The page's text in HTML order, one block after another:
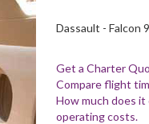
Dassault - Falcon
Get a Charter
Compare flight
How much does it
operating costs.